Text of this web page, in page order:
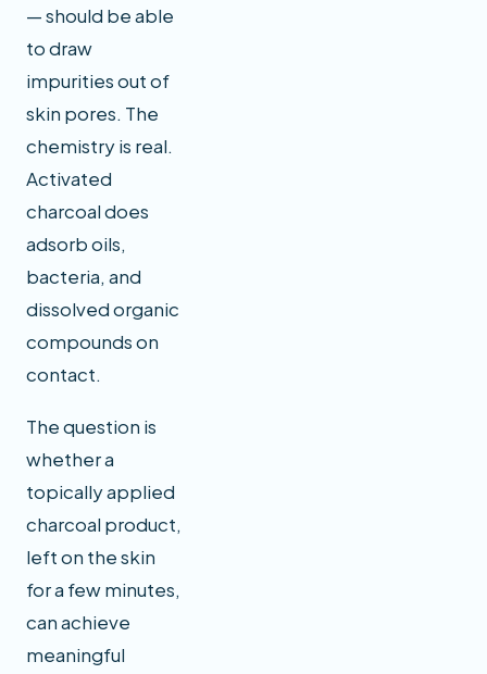
— should be able
to draw
impurities out of
skin pores. The
chemistry is real.
Activated
charcoal does
adsorb oils,
bacteria, and
dissolved organic
compounds on
contact.
The question is
whether a
topically applied
charcoal product,
left on the skin
for a few minutes,
can achieve
meaningful